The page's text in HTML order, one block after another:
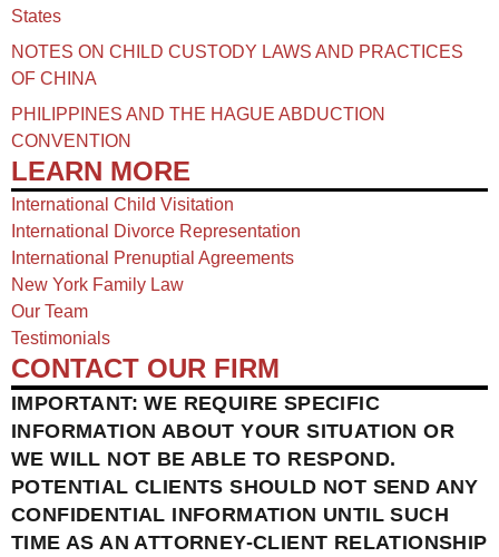
States
NOTES ON CHILD CUSTODY LAWS AND PRACTICES
OF CHINA​
PHILIPPINES AND THE HAGUE ABDUCTION
CONVENTION
LEARN MORE
International Child Visitation
International Divorce Representation
International Prenuptial Agreements
New York Family Law
Our Team
Testimonials
CONTACT OUR FIRM
IMPORTANT: WE REQUIRE SPECIFIC
INFORMATION ABOUT YOUR SITUATION OR
WE WILL NOT BE ABLE TO RESPOND.
POTENTIAL CLIENTS SHOULD NOT SEND ANY
CONFIDENTIAL INFORMATION UNTIL SUCH
TIME AS AN ATTORNEY-CLIENT RELATIONSHIP